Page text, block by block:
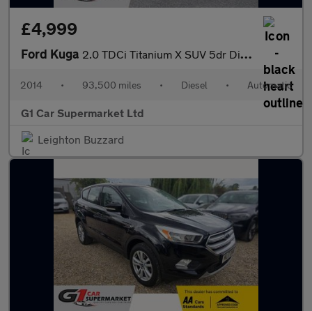
£4,999
Ford Kuga 2.0 TDCi Titanium X SUV 5dr Diesel Powershift AWD Euro 5 (163 ps
2014 • 93,500 miles • Diesel • Automatic
G1 Car Supermarket Ltd
Leighton Buzzard